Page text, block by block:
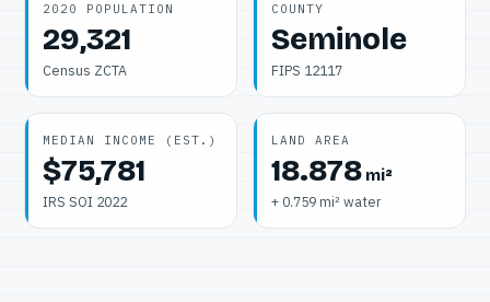
2020 POPULATION
29,321
Census ZCTA
COUNTY
Seminole
FIPS 12117
MEDIAN INCOME (EST.)
$75,781
IRS SOI 2022
LAND AREA
18.878 mi²
+ 0.759 mi² water